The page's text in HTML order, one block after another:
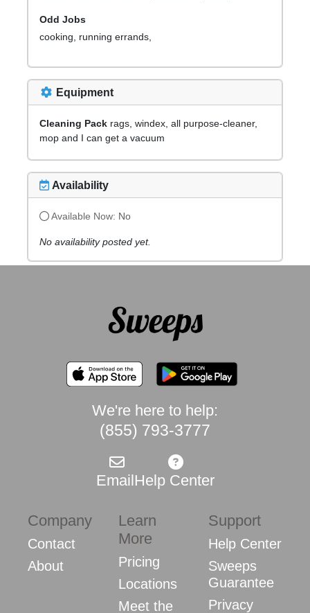
Odd Jobs
cooking, running errands,
Equipment
Cleaning Pack rags, windex, all purpose-cleaner,
mop and I can get a vacuum
Availability
Available Now: No
No availability posted yet.
We're here to help:
(855) 793-3777
EmailHelp Center
Company
Contact
About
Learn
More
Pricing
Locations
Meet the
Support
Help Center
Sweeps
Guarantee
Privacy